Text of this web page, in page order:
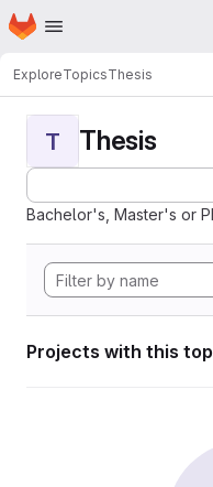
Skip to main content
Homepage
ExploreTopicsThesis
T Thesis
Bachelor's, Master's or
Projects with this